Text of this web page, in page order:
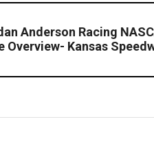
Anderson Racing
Overview- Kansas